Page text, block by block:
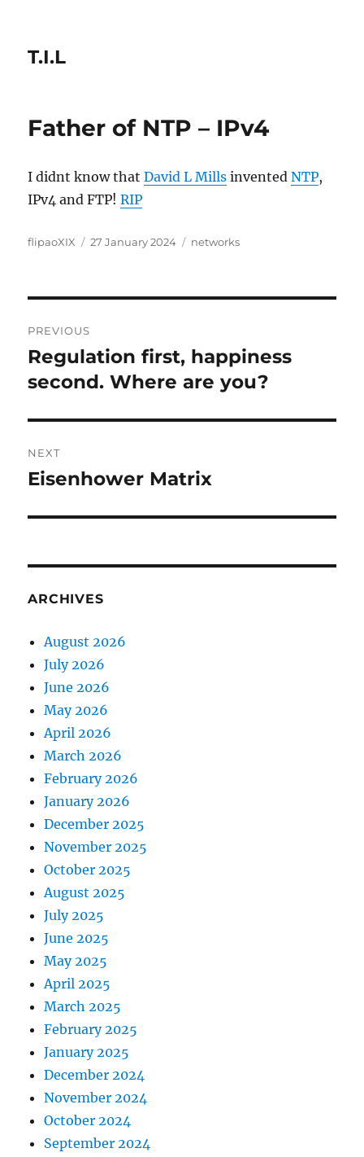
T.I.L
Father of NTP – IPv4
I didnt know thatDavid L Mills inventedNTP,
IPv4 and FTP!RIP
Author
flipaoXIX
Posted
27 January 2024 Categories
networks
navigation
PREVIOUS
Previous
post:
Regulation first, happiness
second. Where are you?
NEXT
Next
Eisenhower Matrix
ARCHIVES
August 2026
July 2026
June 2026
May 2026
April 2026
March 2026
February 2026
January 2026
December 2025
November 2025
October 2025
August 2025
July 2025
June 2025
May 2025
April 2025
March 2025
February 2025
January 2025
December 2024
November 2024
October 2024
September 2024